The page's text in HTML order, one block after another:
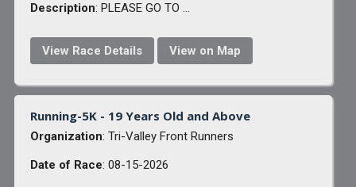
Description: PLEASE GO TO ...
View Race Details View on Map
Running-5K - 19 Years Old and Above
Organization: Tri-Valley Front Runners
Date of Race: 08-15-2026